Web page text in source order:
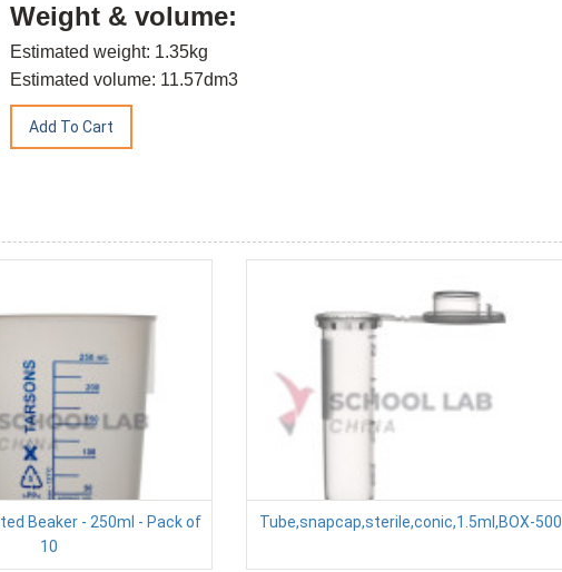
Weight & volume:
Estimated weight: 1.35kg
Estimated volume: 11.57dm3
Beaker - 250ml - Pack of
10
Tube,snapcap,sterile,conic,1.5ml,BOX-500